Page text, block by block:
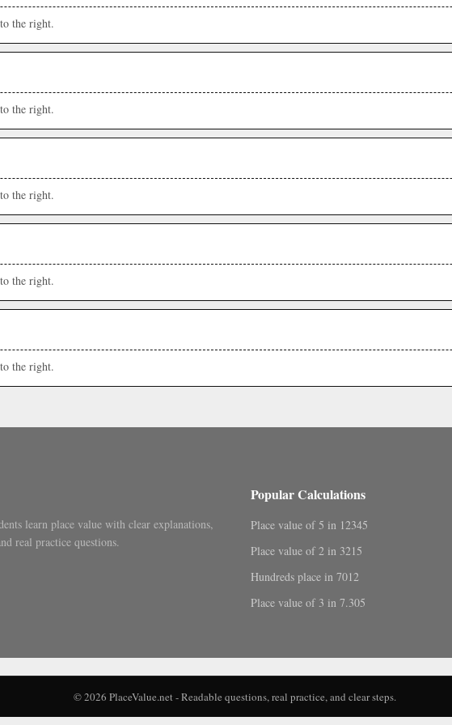
the right.
the right.
the right.
the right.
the right.
learn place value with clear explanations,
real practice questions.
Popular Calculations
Place value of 5 in 12345
Place value of 2 in 3215
Hundreds place in 7012
Place value of 3 in 7.305
© 2026 PlaceValue.net - Readable questions, real practice, and clear steps.